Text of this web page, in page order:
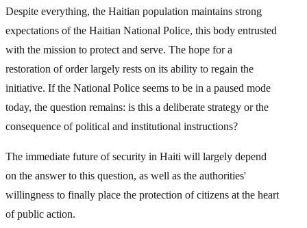
Despite everything, the Haitian population maintains strong
expectations of the Haitian National Police, this body entrusted
with the mission to protect and serve. The hope for a
restoration of order largely rests on its ability to regain the
initiative. If the National Police seems to be in a paused mode
today, the question remains: is this a deliberate strategy or the
consequence of political and institutional instructions?
The immediate future of security in Haiti will largely depend
on the answer to this question, as well as the authorities'
willingness to finally place the protection of citizens at the heart
of public action.